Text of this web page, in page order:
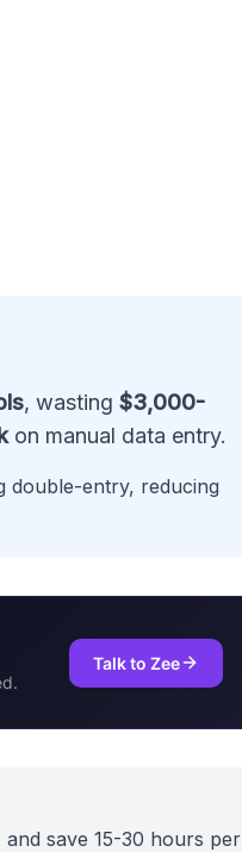
, wasting $3,000-
on manual data entry.
double-entry, reducing
Talk to Zee
save 15-30 hours per